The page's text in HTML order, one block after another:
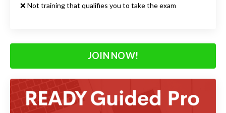
❌ Not training that qualifies you to take the exam
JOIN NOW!